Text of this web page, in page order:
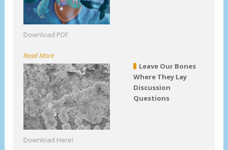
Download PDF
Read More
Leave Our Bones
Where They Lay
Discussion
Questions
Download Here!